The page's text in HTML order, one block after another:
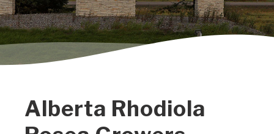
Alberta Rhodiola